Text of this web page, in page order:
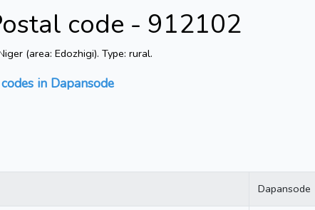
code - 912102
(area: Edozhigi). Type: rural.
in Dapansode
Dapansode